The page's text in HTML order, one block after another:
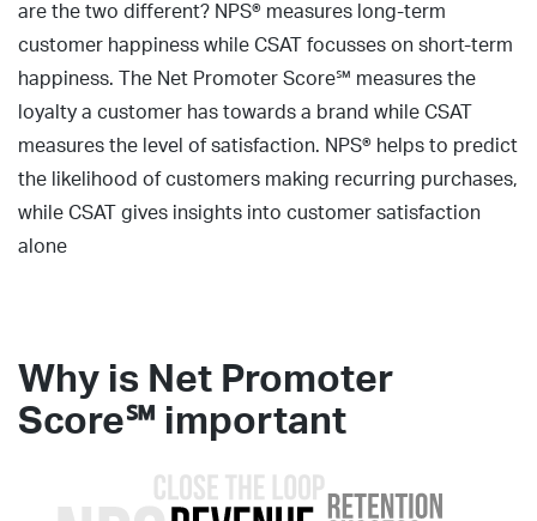
are the two different? NPS® measures long-term
customer happiness while CSAT focusses on short-term
happiness. The Net Promoter Score℠ measures the
loyalty a customer has towards a brand while CSAT
measures the level of satisfaction. NPS® helps to predict
the likelihood of customers making recurring purchases,
while CSAT gives insights into customer satisfaction
alone
Why is Net Promoter
Score℠ important